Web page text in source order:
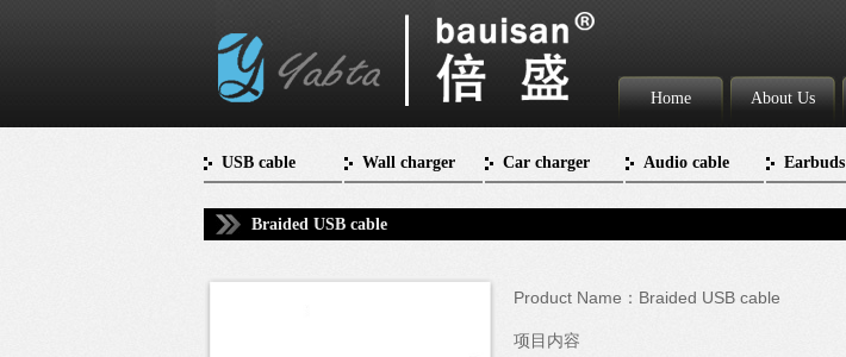
Home About Us
USB cable Wall charger Car charger Audio cable Earbuds
Braided USB cable
Product Name：Braided USB cable
项目内容